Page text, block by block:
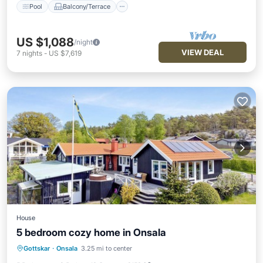
Pool Balcony/Terrace
US $1,088/night
7 nights - US $7,619 VIEW DEAL
House
5 bedroom cozy home in Onsala
Gottskar · Onsala 3.25 mi to center
Oceanfront Parking
Pool
Ocean View